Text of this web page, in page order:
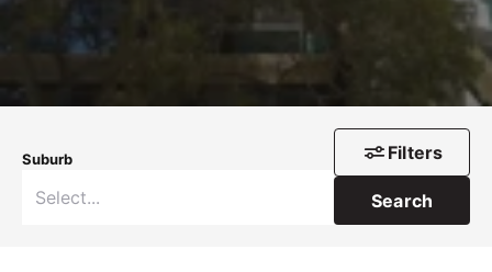
Suburb Filters
Search